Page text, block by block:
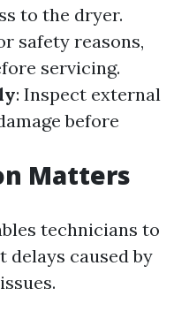
to the dryer.
safety reasons,
servicing.
: Inspect external
before
Matters
technicians to
caused by